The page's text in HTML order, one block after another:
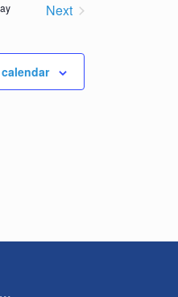
Navigation
Next